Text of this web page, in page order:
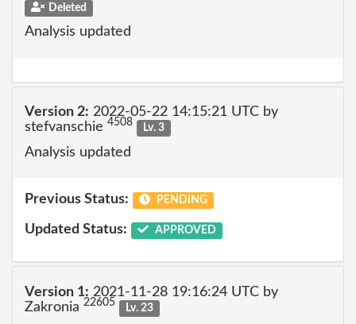
Deleted
Analysis updated
Version 2: 2022-05-22 14:15:21 UTC by
stefvanschie 4508 Lv. 3
Analysis updated
Previous Status: PENDING
Updated Status: APPROVED
Version 1: 2021-11-28 19:16:24 UTC by
Zakronia 22605 Lv. 23